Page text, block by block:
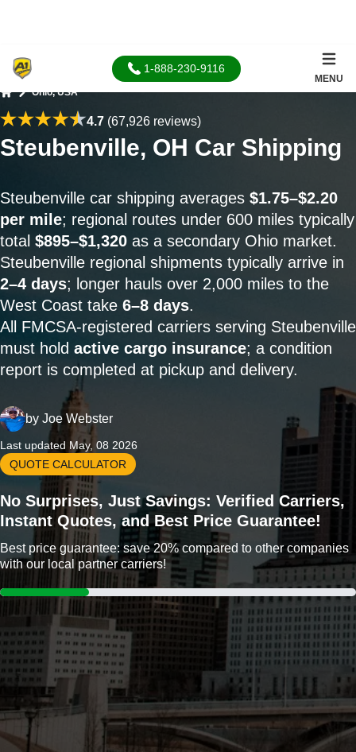
1-888-230-9116
MENU
Ohio, USA
4.7(67,926 reviews)
Steubenville, OH Car Shipping
Steubenville car shipping averages $1.75–$2.20
per mile; regional routes under 600 miles typically
total $895–$1,320 as a secondary Ohio market.
Steubenville regional shipments typically arrive in
2–4 days; longer hauls over 2,000 miles to the
West Coast take 6–8 days.
All FMCSA-registered carriers serving Steubenville
must hold active cargo insurance; a condition
report is completed at pickup and delivery.
by Joe Webster
Last updated May, 08 2026
QUOTE CALCULATOR
No Surprises, Just Savings: Verified Carriers,
Instant Quotes, and Best Price Guarantee!
Best price guarantee: save 20% compared to other companies
with our local partner carriers!